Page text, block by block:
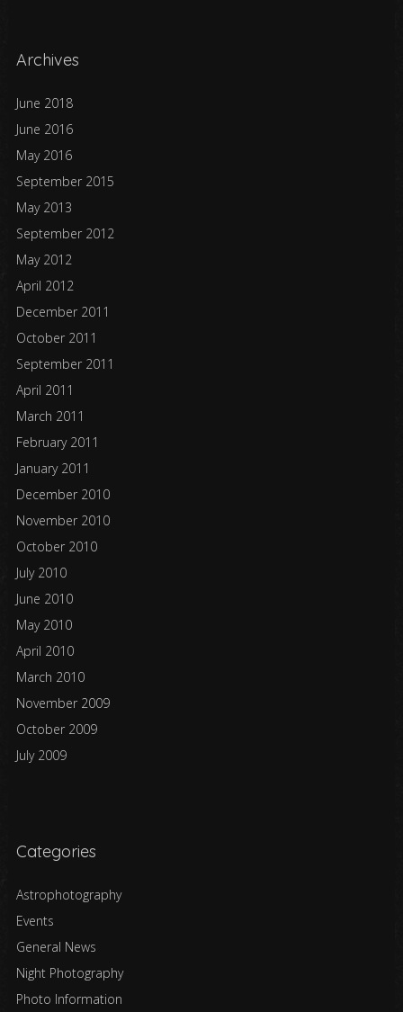
Archives
June 2018
June 2016
May 2016
September 2015
May 2013
September 2012
May 2012
April 2012
December 2011
October 2011
September 2011
April 2011
March 2011
February 2011
January 2011
December 2010
November 2010
October 2010
July 2010
June 2010
May 2010
April 2010
March 2010
November 2009
October 2009
July 2009
Categories
Astrophotography
Events
General News
Night Photography
Photo Information